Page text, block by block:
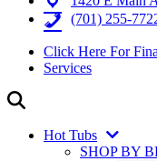
(701) 255-
Click Here For
Services
Hot Tubs
SHOP BY